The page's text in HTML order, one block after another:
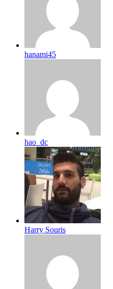
hanami45
hao_dc
Harry Souris